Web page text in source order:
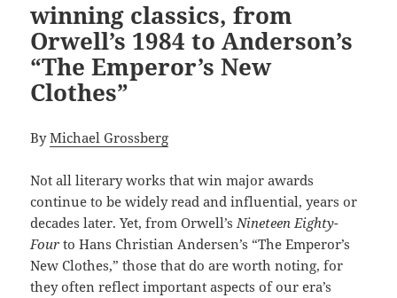
winning classics, from
Orwell’s 1984 to Anderson’s
“The Emperor’s New
Clothes”
ByMichael Grossberg
Not all literary works that win major awards
continue to be widely read and influential, years or
decades later. Yet, from Orwell’sNineteen Eighty-
Four to Hans Christian Andersen’s “The Emperor’s
New Clothes,” those that do are worth noting, for
they often reflect important aspects of our era’s